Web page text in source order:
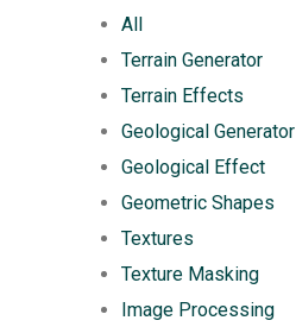
All
Terrain Generator
Terrain Effects
Geological Generator
Geological Effect
Geometric Shapes
Textures
Texture Masking
Image Processing